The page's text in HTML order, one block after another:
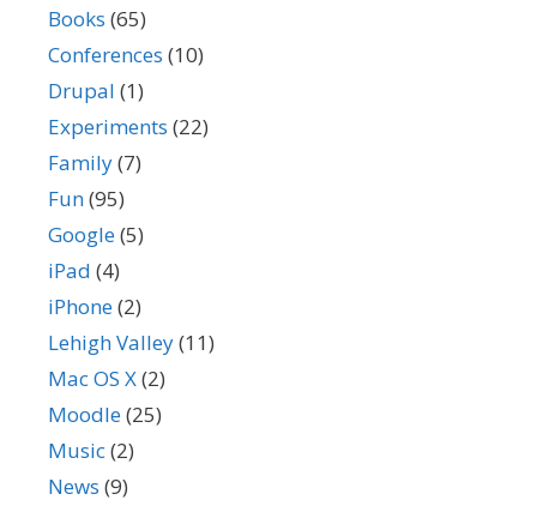
Books (65)
Conferences (10)
Drupal (1)
Experiments (22)
Family(7)
Fun(95)
Google(5)
iPad (4)
iPhone(2)
Lehigh Valley(11)
Mac OS X(2)
Moodle(25)
Music(2)
News (9)